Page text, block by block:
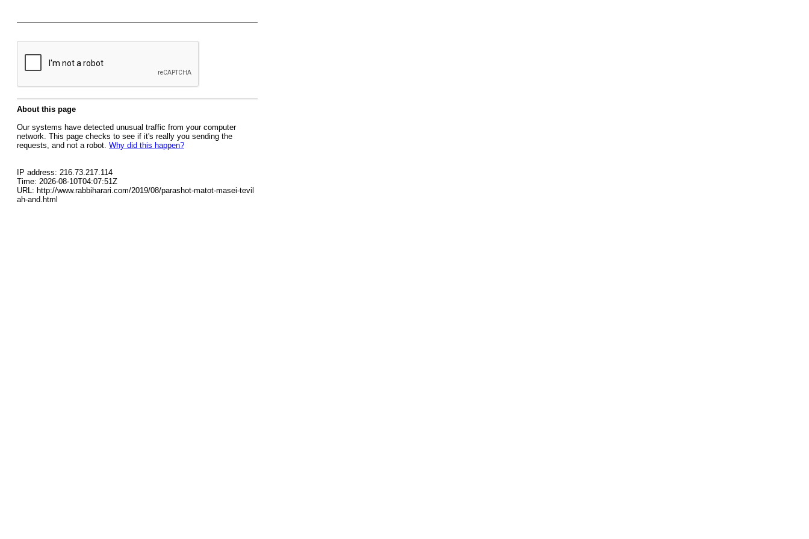
About this page
Our systems have detected unusual traffic from your computer
network. This page checks to see if it's really you sending the
requests, and not a robot. Why did this happen?
IP address: 216.73.217.114
Time: 2026-08-10T04:07:51Z
URL: http://www.rabbiharari.com/2019/08/parashot-matot-masei-tevil
ah-and.html